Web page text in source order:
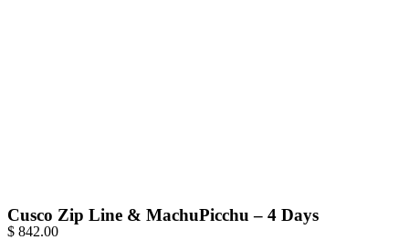
Cusco Zip Line & MachuPicchu – 4 Days
$ 842.00